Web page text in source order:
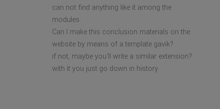
can not find anything like it among the
modules.
Can I make this conclusion materials on the
website by means of a template gavik?
if not, maybe you'll write a similar extension?
with it you just go down in history